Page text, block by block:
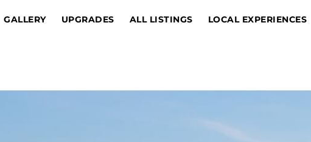
GALLERY UPGRADES ALL LISTINGS LOCAL EXPERIENCES